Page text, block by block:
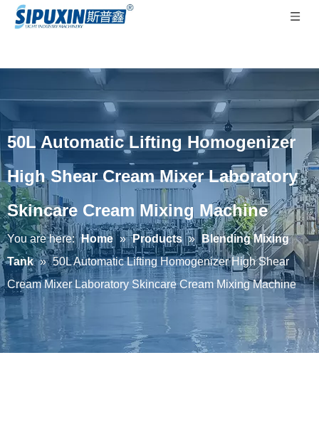
50L Automatic Lifting Homogenizer
High Shear Cream Mixer Laboratory
Skincare Cream Mixing Machine
You are here: Home » Products » Blending Mixing
Tank » 50L Automatic Lifting Homogenizer High Shear
Cream Mixer Laboratory Skincare Cream Mixing Machine